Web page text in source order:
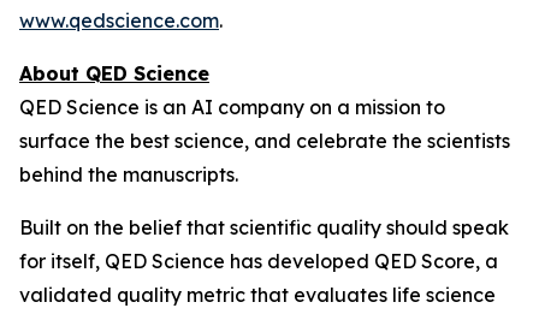
www.qedscience.com.
About QED Science
QED Science is an AI company on a mission to
surface the best science, and celebrate the scientists
behind the manuscripts.
Built on the belief that scientific quality should speak
for itself, QED Science has developed QED Score, a
validated quality metric that evaluates life science